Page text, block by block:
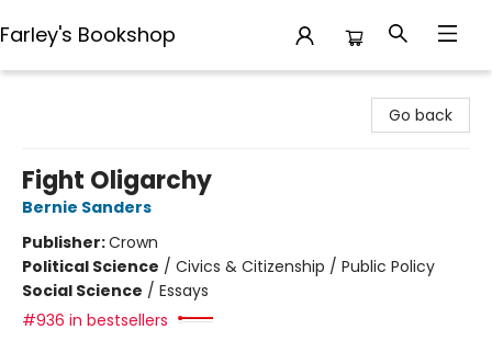
Farley's Bookshop
Go back
Fight Oligarchy
Bernie Sanders
Publisher:Crown
Political Science / Civics & Citizenship / Public Policy
Social Science / Essays
#936 in bestsellers